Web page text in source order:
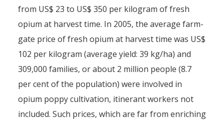
from US$ 23 to US$ 350 per kilogram of fresh
opium at harvest time. In 2005, the average farm-
gate price of fresh opium at harvest time was US$
102 per kilogram (average yield: 39 kg/ha) and
309,000 families, or about 2 million people (8.7
per cent of the population) were involved in
opium poppy cultivation, itinerant workers not
included. Such prices, which are far from enriching